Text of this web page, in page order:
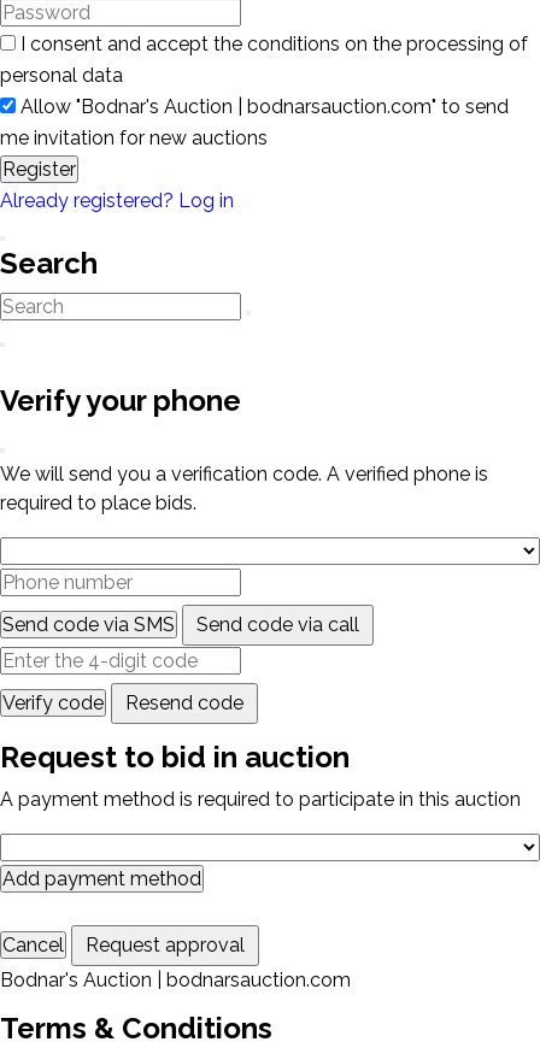
I consent and accept the conditions on the processing of
personal data
Allow "Bodnar's Auction | bodnarsauction.com" to send
me invitation for new auctions
Register
Already registered? Log in
Search
Verify your phone
We will send you a verification code. A verified phone is
required to place bids.
Send code via SMS Send code via call
Verify code Resend code
Request to bid in auction
A payment method is required to participate in this auction
Add payment method
Cancel
Request approval
Bodnar's Auction | bodnarsauction.com
Terms & Conditions